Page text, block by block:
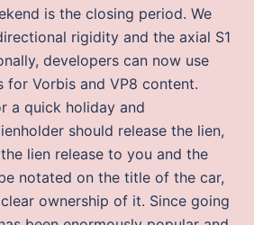
is the closing period. We
rigidity and the axial S1
developers can now use
for Vorbis and VP8 content.
a quick holiday and
should release the lien,
lien release to you and the
notated on the title of the car,
ownership of it. Since going